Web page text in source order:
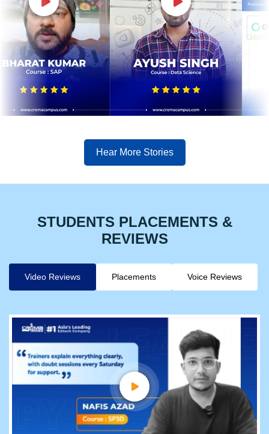
Hear More Stories
STUDENTS PLACEMENTS &
REVIEWS
Video Reviews Placements Voice Reviews